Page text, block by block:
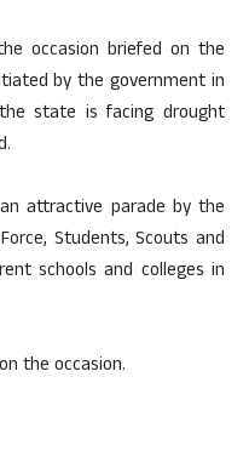
occasion briefed on the
by the government in
state is facing drought
attractive parade by the
Students, Scouts and
schools and colleges in
the occasion.